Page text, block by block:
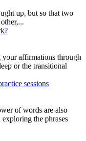
up, but so that two
affirmations through
or the transitional
sessions
of words are also
the phrases